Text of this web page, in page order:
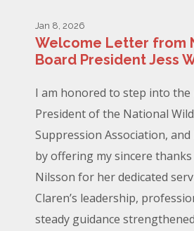
Jan 8, 2026
Welcome Letter from
Board President Jess
I am honored to step into
President of the National
Suppression Association,
by offering my sincere
Nilsson for her dedicated
Claren’s leadership,
steady guidance